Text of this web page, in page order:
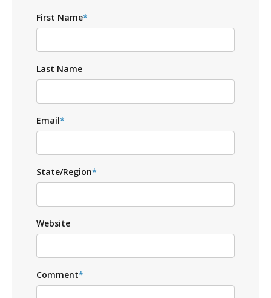
First Name*
Last Name
Email*
State/Region*
Website
Comment*